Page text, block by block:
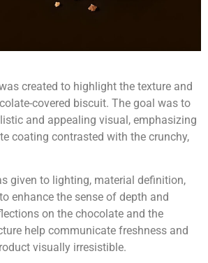
created to highlight the texture and
covered biscuit. The goal was to
and appealing visual, emphasizing
coating contrasted with the crunchy,
given to lighting, material definition,
enhance the sense of depth and
on the chocolate and the
help communicate freshness and
visually irresistible.